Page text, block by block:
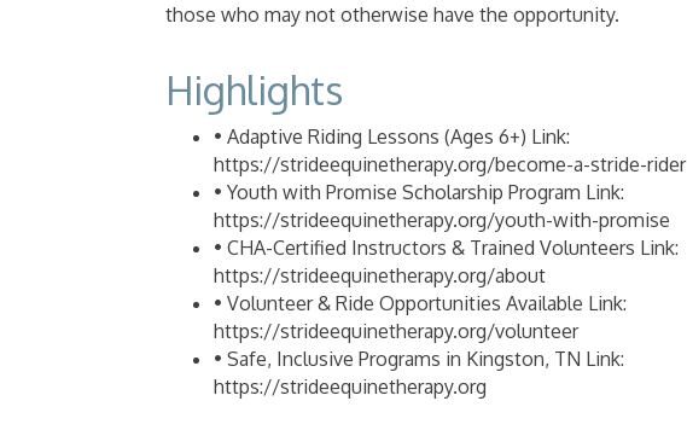
those who may not otherwise have the opportunity.
Highlights
• Adaptive Riding Lessons (Ages 6+) Link:
https://strideequinetherapy.org/become-a-stride-rider
• Youth with Promise Scholarship Program Link:
https://strideequinetherapy.org/youth-with-promise
• CHA-Certified Instructors & Trained Volunteers Link:
https://strideequinetherapy.org/about
• Volunteer & Ride Opportunities Available Link:
https://strideequinetherapy.org/volunteer
• Safe, Inclusive Programs in Kingston, TN Link:
https://strideequinetherapy.org